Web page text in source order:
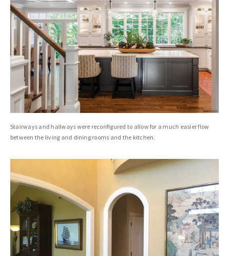
Stairways and hallways were reconfigured to allow for a much easier flow
between the living and dining rooms and the kitchen.